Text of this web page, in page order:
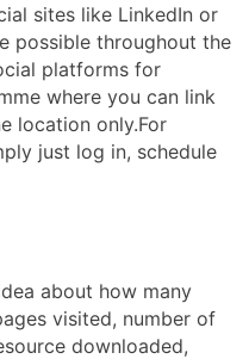
sites like LinkedIn or
possible throughout the
platforms for
where you can link
location only.For
just log in, schedule
about how many
visited, number of
downloaded,